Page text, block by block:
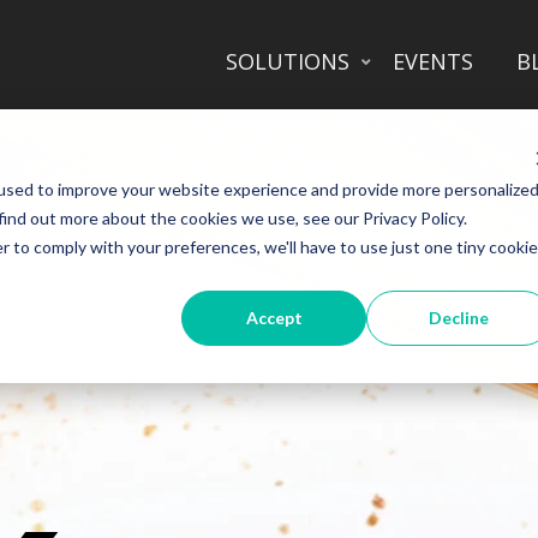
to improve your website experience and provide more personalized
out more about the cookies we use, see our Privacy Policy.
comply with your preferences, we'll have to use just one tiny cookie
Accept Decline
SOLUTIONS EVENTS